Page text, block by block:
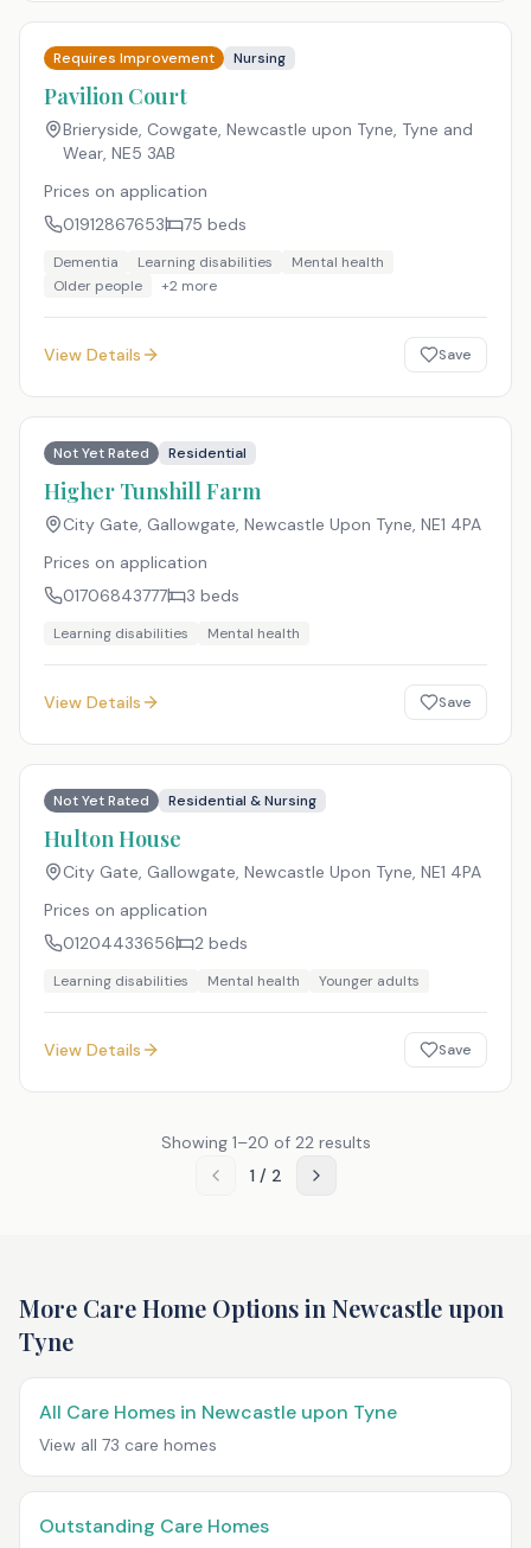
Requires Improvement Nursing
Pavilion Court
Brieryside, Cowgate, Newcastle upon Tyne, Tyne and
Wear, NE5 3AB
Prices on application
01912867653
75 beds
Dementia Learning disabilities
Mental health
Older people
+2 more
View Details Save
Not Yet Rated Residential
Higher Tunshill Farm
City Gate, Gallowgate, Newcastle Upon Tyne, NE1 4PA
Prices on application
01706843777
3 beds
Learning disabilities Mental health
View Details Save
Not Yet Rated Residential & Nursing
Hulton House
City Gate, Gallowgate, Newcastle Upon Tyne, NE1 4PA
Prices on application
01204433656
2 beds
Learning disabilities Mental health Younger adults
View Details Save
Showing 1–20 of 22results
1/ 2
More Care Home Options in Newcastle upon
Tyne
All Care Homes in Newcastle upon Tyne
View all 73 care homes
Outstanding Care Homes